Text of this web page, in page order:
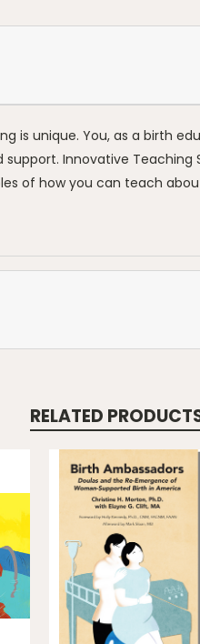
is unique. You, as a birth
Innovative
of how you can teach
RELATED